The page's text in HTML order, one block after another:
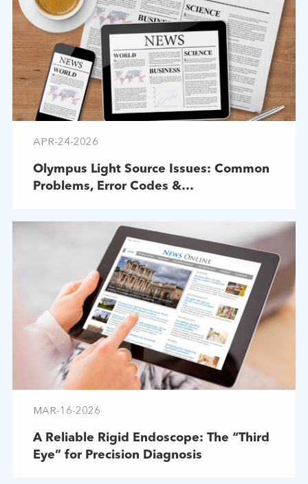
APR-24-2026
Olympus Light Source Issues: Common
Problems, Error Codes &
MAR-16-2026
A Reliable Rigid Endoscope: The “Third
Eye” for Precision Diagnosis